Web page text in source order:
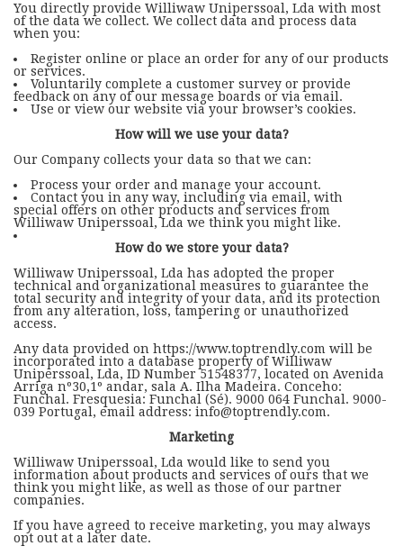
You directly provide Williwaw Uniperssoal, Lda with most
of the data we collect. We collect data and process data
when you:
Register online or place an order for any of our products
or services.
Voluntarily complete a customer survey or provide
feedback on any of our message boards or via email.
Use or view our website via your browser’s cookies.
How will we use your data?
Our Company collects your data so that we can:
Process your order and manage your account.
Contact you in any way, including via email, with
special offers on other products and services from
Williwaw Uniperssoal, Lda we think you might like.
How do we store your data?
Williwaw Uniperssoal, Lda has adopted the proper
technical and organizational measures to guarantee the
total security and integrity of your data, and its protection
from any alteration, loss, tampering or unauthorized
access.
Any data provided on https://www.toptrendly.com will be
incorporated into a database property of Williwaw
Uniperssoal, Lda, ID Number 51548377, located on Avenida
Arriga nº30,1º andar, sala A. Ilha Madeira. Conceho:
Funchal. Fresquesia: Funchal (Sé). 9000 064 Funchal. 9000-
039 Portugal, email address: info@toptrendly.com.
Marketing
Williwaw Uniperssoal, Lda would like to send you
information about products and services of ours that we
think you might like, as well as those of our partner
companies.
If you have agreed to receive marketing, you may always
opt out at a later date.